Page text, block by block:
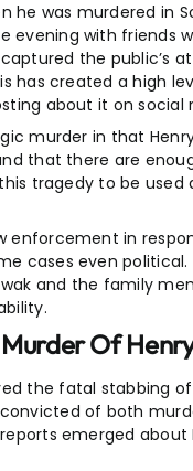
he was murdered
evening with friends
the public’s
has created a high
about it on social
murder in that
that there are
tragedy to be
enforcement in
cases even
and the family
Of
the fatal stabbing
of both
emerged